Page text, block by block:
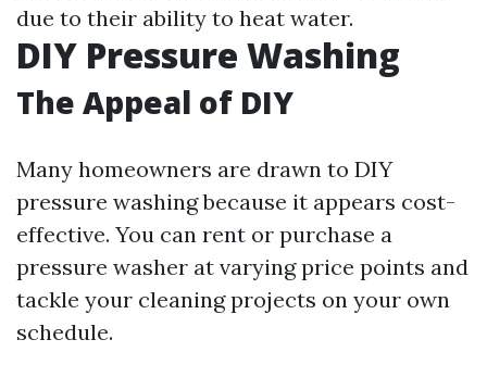
due to their ability to heat water.
DIY Pressure Washing
The Appeal of DIY
Many homeowners are drawn to DIY
pressure washing because it appears cost-
effective. You can rent or purchase a
pressure washer at varying price points and
tackle your cleaning projects on your own
schedule.